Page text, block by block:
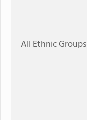
All Ethnic Groups